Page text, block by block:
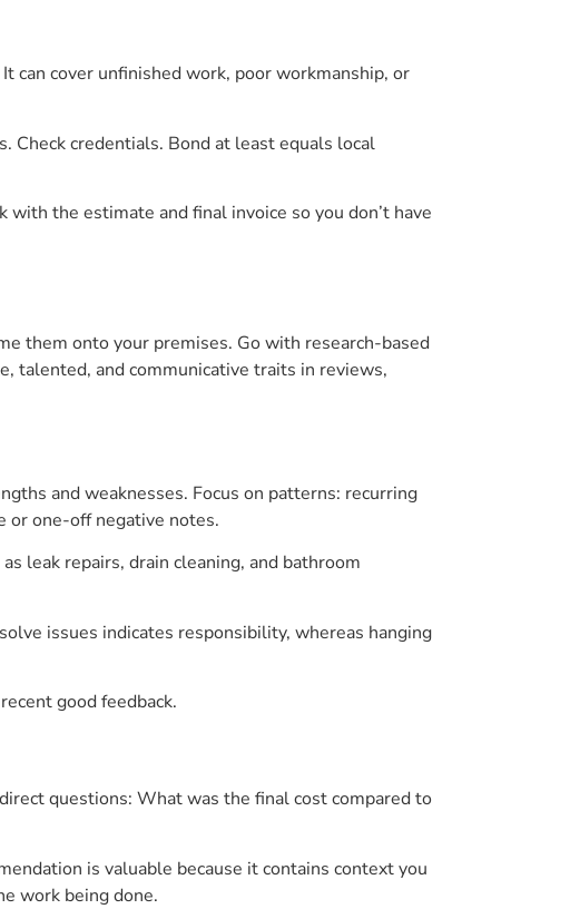
can cover unfinished work, poor workmanship, or
Check credentials. Bond at least equals local
the estimate and final invoice so you don’t have
them onto your premises. Go with research-based
talented, and communicative traits in reviews,
and weaknesses. Focus on patterns: recurring
or one-off negative notes.
leak repairs, drain cleaning, and bathroom
issues indicates responsibility, whereas hanging
good feedback.
questions: What was the final cost compared to
is valuable because it contains context you
work being done.